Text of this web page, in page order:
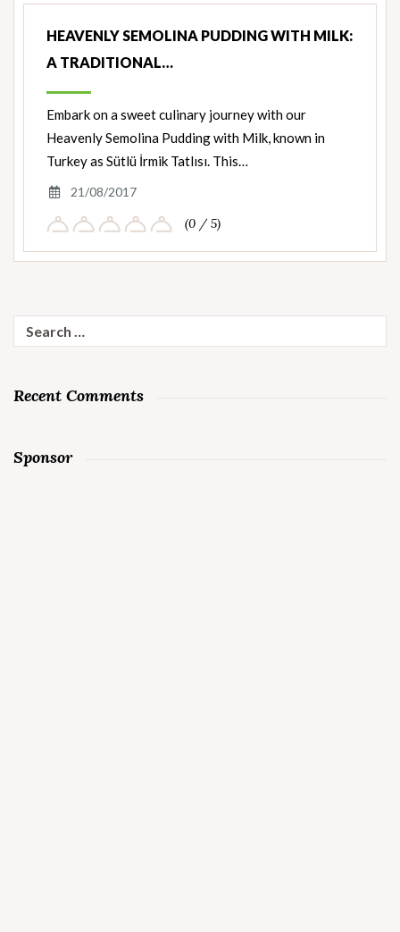
HEAVENLY SEMOLINA PUDDING WITH MILK:
A TRADITIONAL…
Embark on a sweet culinary journey with our
Heavenly Semolina Pudding with Milk, known in
Turkey as Sütlü İrmik Tatlısı. This…
21/08/2017
(0 / 5)
Search
for:
Recent Comments
Sponsor